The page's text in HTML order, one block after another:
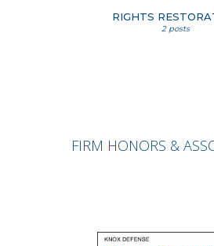
RIGHTS
2 posts
FIRM HONORS &